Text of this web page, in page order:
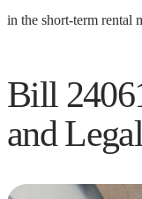
in the short-term rental
Bill
and